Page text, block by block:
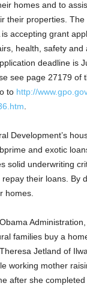
homes and to
their properties.
accepting grant
health, safety and
deadline is
see page 27179 of
to http://
Development’s
and exotic
solid underwriting
their loans. By
homes.
families buy a
Jetland of
working mother
after she